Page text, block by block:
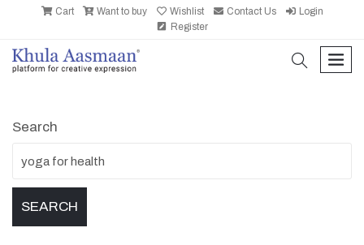
Cart Want to buy Wishlist Contact Us
Login
Register
search
Search